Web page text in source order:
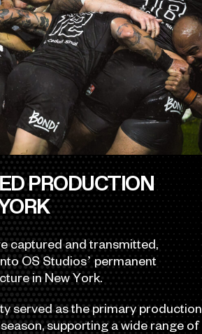
PRODUCTION
captured and transmitted,
OS Studios’ permanent
in New York.
served as the primary production
supporting a wide range of